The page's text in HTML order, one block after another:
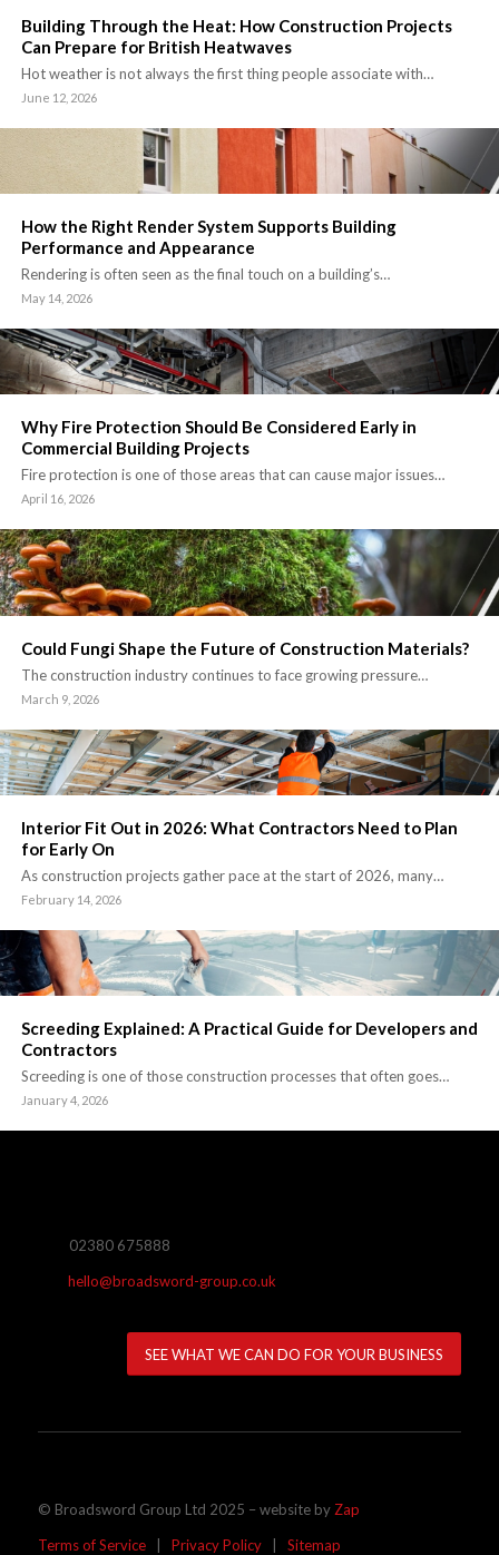
Building Through the Heat: How Construction Projects
Can Prepare for British Heatwaves
Hot weather is not always the first thing people associate with…
June 12, 2026
How the Right Render System Supports Building
Performance and Appearance
Rendering is often seen as the final touch on a building’s…
May 14, 2026
Why Fire Protection Should Be Considered Early in
Commercial Building Projects
Fire protection is one of those areas that can cause major issues…
April 16, 2026
Could Fungi Shape the Future of Construction Materials?
The construction industry continues to face growing pressure…
March 9, 2026
Interior Fit Out in 2026: What Contractors Need to Plan
for Early On
As construction projects gather pace at the start of 2026, many…
February 14, 2026
Screeding Explained: A Practical Guide for Developers and
Contractors
Screeding is one of those construction processes that often goes…
January 4, 2026
02380 675888
hello@broadsword-group.co.uk
SEE WHAT WE CAN DO FOR YOUR BUSINESS
© Broadsword Group Ltd 2025 – website by Zap
Terms of Service| Privacy Policy| Sitemap